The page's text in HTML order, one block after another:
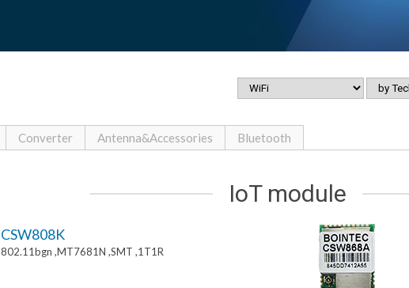
Converter Antenna&Accessories Bluetooth
IoT module
CSW808K
802.11bgn ,MT7681N ,SMT ,1T1R